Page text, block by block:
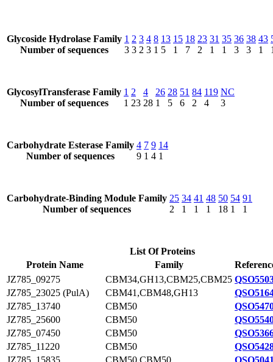
Glycoside Hydrolase Family
Number of sequences
1
3
2
3
3
2
4
3
8
1
13
5
15
1
18
7
23
2
31
1
35
1
36
3
38
3
43
1
GlycosylTransferase Family
Number of sequences
1
1
2
23
4
28
26
1
28
5
51
6
84
2
119
4
NC
3
Carbohydrate Esterase Family
Number of sequences
4
9
7
1
9
4
14
1
Carbohydrate-Binding Module Family
Number of sequences
25
2
34
1
41
1
48
1
50
18
54
1
91
1
List Of Proteins
Protein Name
Family
JZ785_09275
CBM34,GH13,CBM25,CBM25
JZ785_23025 (PulA)
CBM41,CBM48,GH13
JZ785_13740
CBM50
JZ785_25600
CBM50
JZ785_07450
CBM50
JZ785_11220
CBM50
JZ785_15835
CBM50,CBM50